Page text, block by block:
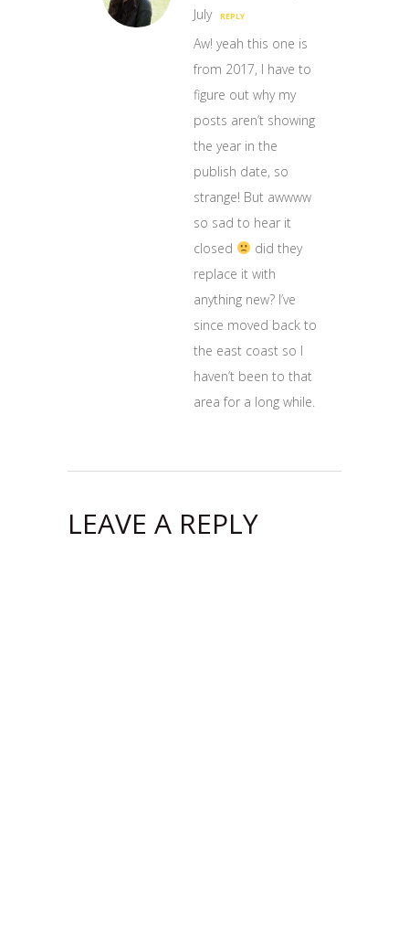
July
REPLY
Aw! yeah this one is
from 2017, I have to
figure out why my
posts aren’t showing
the year in the
publish date, so
strange! But awwww
so sad to hear it
closed
did they
replace it with
anything new? I’ve
since moved back to
the east coast so I
haven’t been to that
area for a long while.
LEAVE A REPLY